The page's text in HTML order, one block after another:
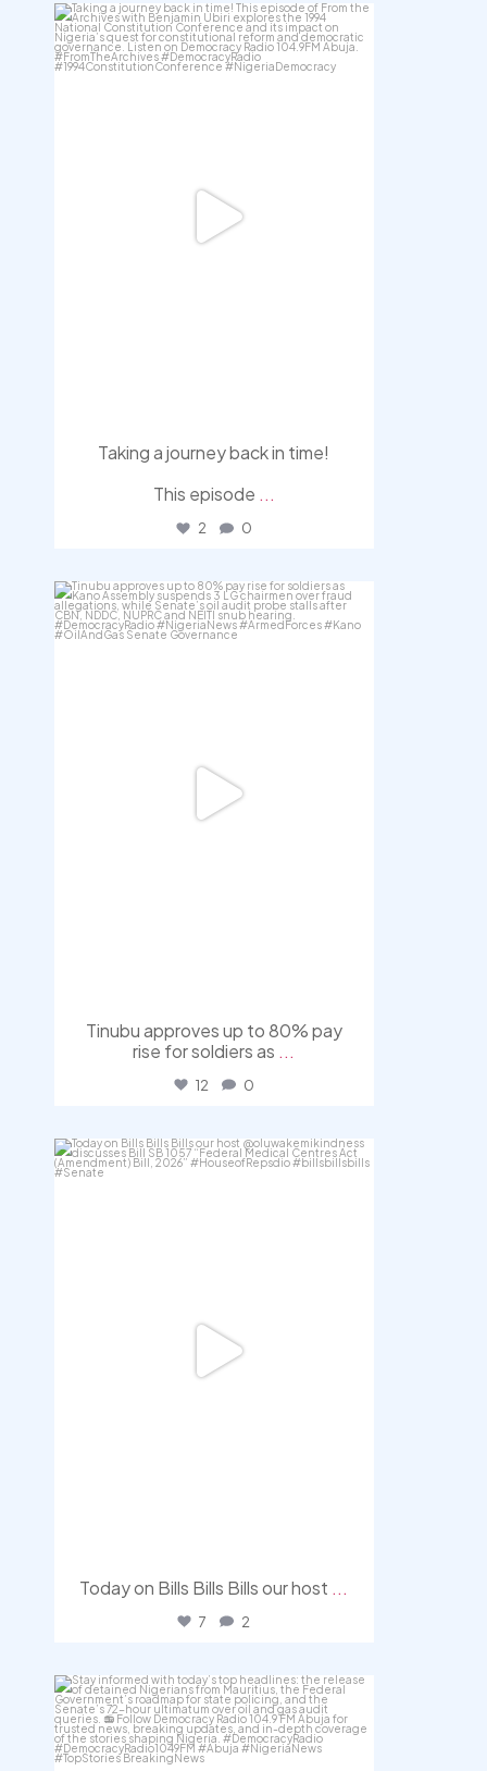
democracyradio
Aug 6
Taking a journey back in time!
This episode ...
2 0
democracyradio
Aug 5
Tinubu approves up to 80% pay
rise for soldiers as ...
12 0
democracyradio
Today on Bills Bills Bills our host ...
7 2
democracyradio
Aug 4